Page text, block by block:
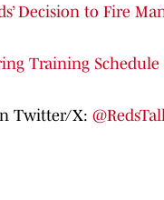
Decision to Fire
Training Schedule
Twitter/X: